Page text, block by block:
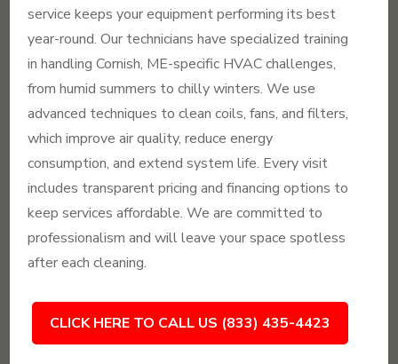
service keeps your equipment performing its best
year-round. Our technicians have specialized training
in handling Cornish, ME-specific HVAC challenges,
from humid summers to chilly winters. We use
advanced techniques to clean coils, fans, and filters,
which improve air quality, reduce energy
consumption, and extend system life. Every visit
includes transparent pricing and financing options to
keep services affordable. We are committed to
professionalism and will leave your space spotless
after each cleaning.
CLICK HERE TO CALL US (833) 435-4423